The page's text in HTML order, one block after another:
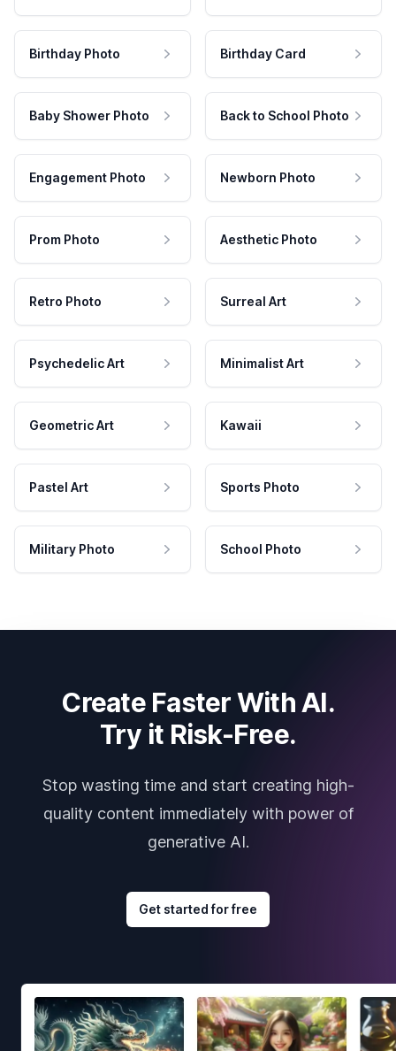
Birthday Photo Birthday Card
Baby Shower Photo Back to School Photo
Engagement Photo Newborn Photo
Prom Photo Aesthetic Photo
Retro Photo Surreal Art
Psychedelic Art Minimalist Art
Geometric Art Kawaii
Pastel Art Sports Photo
Military Photo School Photo
Create Faster With AI.
Try it Risk-Free.
Stop wasting time and start creating high-
quality content immediately with power of
generative AI.
Get started for free